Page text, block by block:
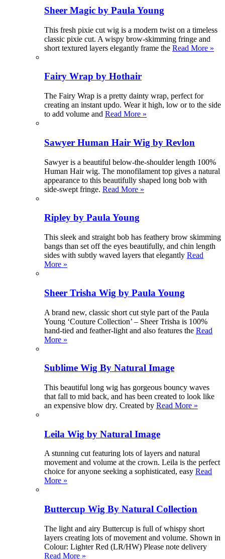
Sheer Magic by Paula Young
This fresh pixie cut wig is a modern twist on a timeless
classic pixie cut. A wispy brow-skimming fringe and
short textured layers elegantly frame the Read More »
Fairy Wrap by Hothair
The Fairy Wrap is a pretty dainty wrap, perfect for
creating an instant updo. Wear it high, low or to the side
to add volume and Read More »
Sawyer Human Hair Wig by Revlon
Sawyer is a beautiful below-the-shoulder length 100%
Human Hair wig. The monofilament top gives a natural
appearance to this beautifully shaped long bob with
side-swept fringe. Read More »
Ripley by Paula Young
This sleek and straight bob has feathery brow skimming
bangs than set off the eyes beautifully, and chin length
sides with subtly waved layers that elegantly Read
More »
Sheer Trisha Wig by Paula Young
A brand new, classic short cut style part of the Paula
Young ‘Couture Collection’ – Sheer Trisha is 100%
hand-tied and feather-light and also features the Read
More »
Sublime Wig By Natural Image
This beautiful long wig has gorgeous bouncy waves
that fall to mid back, and has been created to look like
an expensive blow dry. Created by Read More »
Leila Wig by Natural Image
A stunning cut featuring lots of layers and natural
movement and volume at the crown. Leila is the perfect
choice for anyone seeking a sophisticated, easy Read
More »
Buttercup Wig By Natural Collection
The light and airy Buttercup is full of whispy short
layers creating lots of movement and volume. Shown in
Colour: Lighter Red (LR/HW) Please note delivery
Read More »